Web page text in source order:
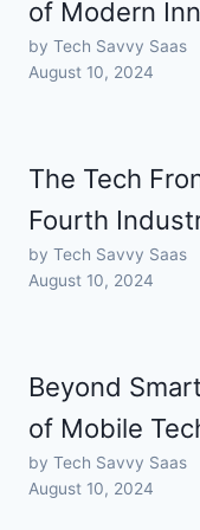
of Modern
by Tech Savvy Saas
August 10, 2024
The Tech
Fourth
by Tech Savvy Saas
August 10, 2024
Beyond
of Mobile
by Tech Savvy Saas
August 10, 2024